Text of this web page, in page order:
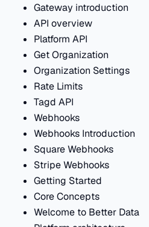
Gateway introduction
API overview
Platform API
Get Organization
Organization Settings
Rate Limits
Tagd API
Webhooks
Webhooks Introduction
Square Webhooks
Stripe Webhooks
Getting Started
Core Concepts
Welcome to Better Data